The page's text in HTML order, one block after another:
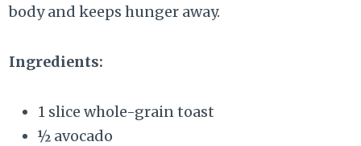
body and keeps hunger away.
Ingredients:
1 slice whole-grain toast
½ avocado